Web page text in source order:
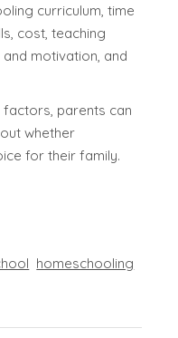
curriculum, time
cost, teaching
motivation, and
parents can
whether
for their family.
homeschooling